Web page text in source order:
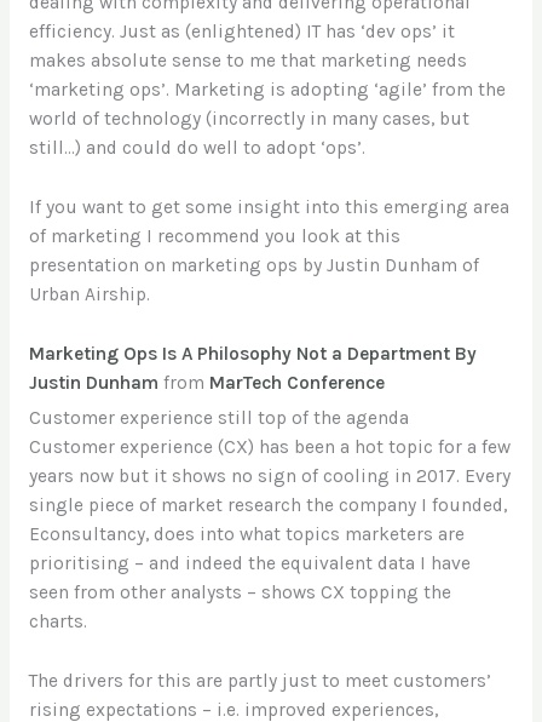
efficiency. Just as (enlightened) IT has ‘dev ops’ it
makes absolute sense to me that marketing needs
‘marketing ops’. Marketing is adopting ‘agile’ from the
world of technology (incorrectly in many cases, but
still…) and could do well to adopt ‘ops’.
If you want to get some insight into this emerging area
of marketing I recommend you look at this
presentation on marketing ops by Justin Dunham of
Urban Airship.
Marketing Ops Is A Philosophy Not a Department By
Justin Dunham from MarTech Conference
Customer experience still top of the agenda
Customer experience (CX) has been a hot topic for a few
years now but it shows no sign of cooling in 2017. Every
single piece of market research the company I founded,
Econsultancy, does into what topics marketers are
prioritising – and indeed the equivalent data I have
seen from other analysts – shows CX topping the
charts.
The drivers for this are partly just to meet customers’
rising expectations – i.e. improved experiences,